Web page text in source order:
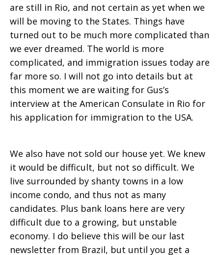
are still in Rio, and not certain as yet when we
will be moving to the States. Things have
turned out to be much more complicated than
we ever dreamed. The world is more
complicated, and immigration issues today are
far more so. I will not go into details but at
this moment we are waiting for Gus’s
interview at the American Consulate in Rio for
his application for immigration to the USA.
We also have not sold our house yet. We knew
it would be difficult, but not so difficult. We
live surrounded by shanty towns in a low
income condo, and thus not as many
candidates. Plus bank loans here are very
difficult due to a growing, but unstable
economy. I do believe this will be our last
newsletter from Brazil, but until you get a